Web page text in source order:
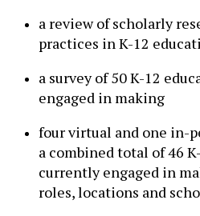
a review of scholarly
practices in K-12
a survey of 50 K-12
engaged in making
four virtual and one in-
a combined total of 46
currently engaged in
roles, locations and